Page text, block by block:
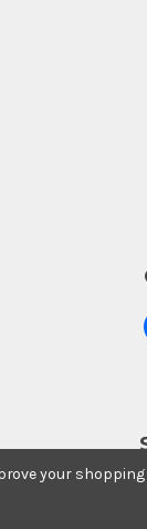
Subscribe
your shopping